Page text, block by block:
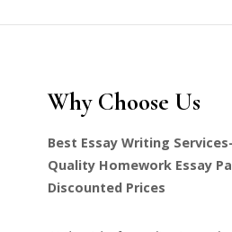
Why Choose Us
Best Essay Writing
Quality Homework Essay
Discounted Prices